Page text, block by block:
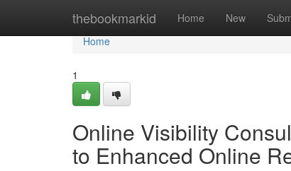
thebookmarkid Home New
Home
Home
1
Online Visibility
to Enhanced Online